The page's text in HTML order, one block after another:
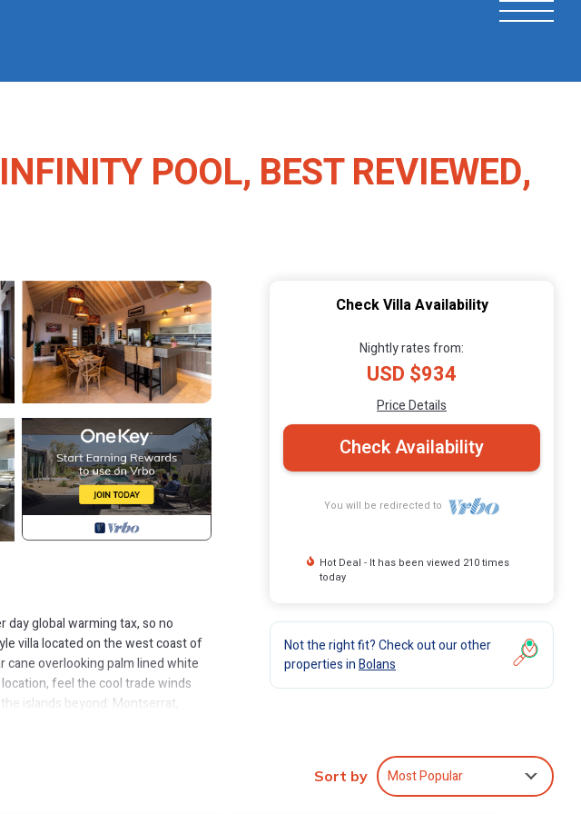
POOL, BEST REVIEWED,
day global warming tax, so no
villa located on the west coast of
cane overlooking palm lined white
feel the cool trade winds
islands beyond: Montserrat,
hills and valleys of Antigua’s
coming to life with each bright
with rich dark woods,
Check Villa Availability
Nightly rates from:
USD $934
Price Details
Check Availability
You will be redirected to
Hot Deal - It has been viewed 210 times
today
Not the right fit? Check out our other
properties inBolans
Sort by Most Popular